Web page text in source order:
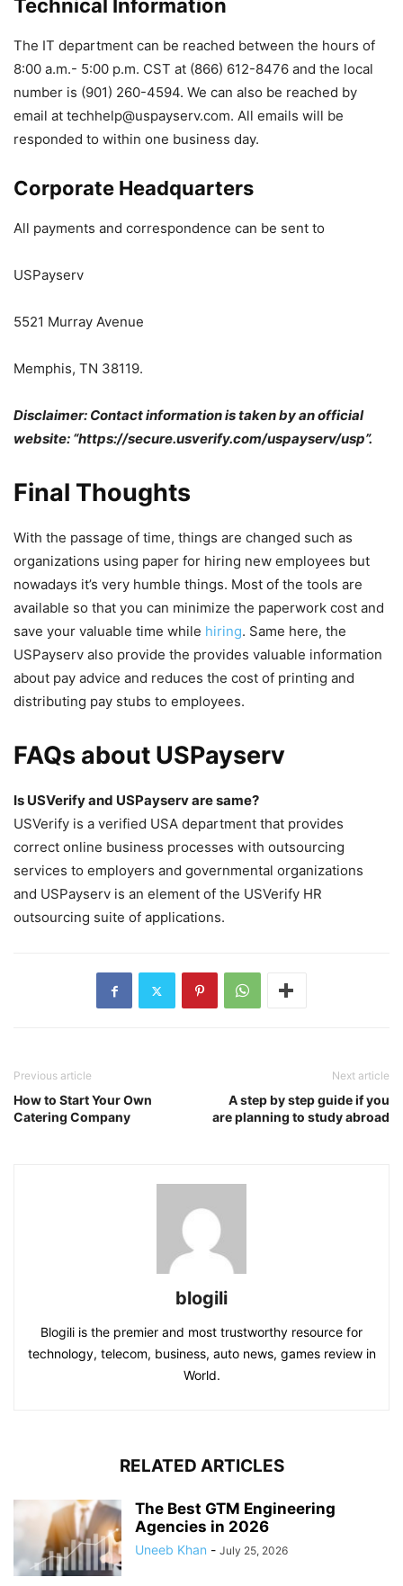
Technical Information
The IT department can be reached between the hours of
8:00 a.m.- 5:00 p.m. CST at (866) 612-8476 and the local
number is (901) 260-4594. We can also be reached by
email at techhelp@uspayserv.com. All emails will be
responded to within one business day.
Corporate Headquarters
All payments and correspondence can be sent to
USPayserv
5521 Murray Avenue
Memphis, TN 38119.
Disclaimer: Contact information is taken by an official
website: “https://secure.usverify.com/uspayserv/usp”.
Final Thoughts
With the passage of time, things are changed such as
organizations using paper for hiring new employees but
nowadays it’s very humble things. Most of the tools are
available so that you can minimize the paperwork cost and
save your valuable time while hiring. Same here, the
USPayserv also provide the provides valuable information
about pay advice and reduces the cost of printing and
distributing pay stubs to employees.
FAQs about USPayserv
Is USVerify and USPayserv are same?
USVerify is a verified USA department that provides
correct online business processes with outsourcing
services to employers and governmental organizations
and USPayserv is an element of the USVerify HR
outsourcing suite of applications.
Previous article
How to Start Your Own
Catering Company
Next article
A step by step guide if you
are planning to study abroad
blogili
Blogili is the premier and most trustworthy resource for
technology, telecom, business, auto news, games review in
World.
RELATED ARTICLES
The Best GTM Engineering
Agencies in 2026
Uneeb Khan - July 25, 2026